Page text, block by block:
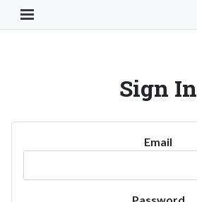
Toggle Navigation Button
Sign In
Email